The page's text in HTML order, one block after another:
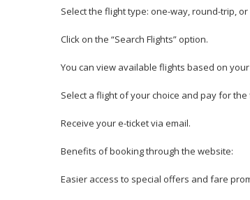
Select the flight type: one-way, round-trip, or
Click on the “Search Flights” option.
You can view available flights based on
Select a flight of your choice and pay for the
Receive your e-ticket via email.
Benefits of booking through the website:
Easier access to special offers and fare